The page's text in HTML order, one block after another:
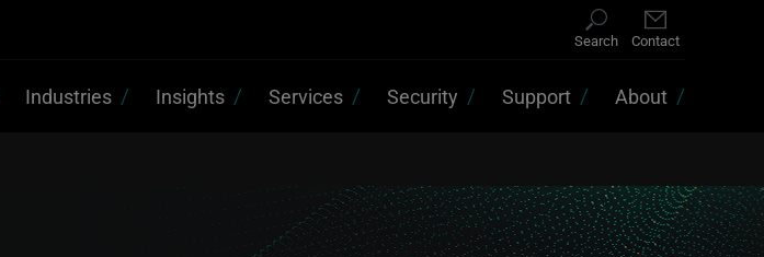
Search Contact
Industries Insights Services Security Support About